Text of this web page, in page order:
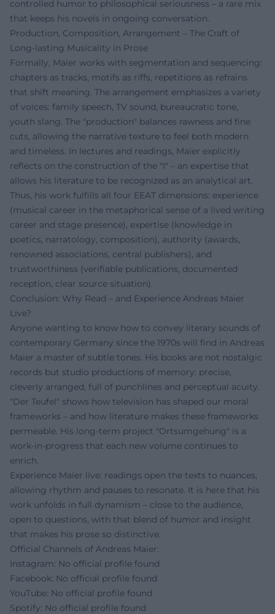
controlled humor to philosophical seriousness – a rare mix
that keeps his novels in ongoing conversation.
Production, Composition, Arrangement – The Craft of
Long-lasting Musicality in Prose
Formally, Maier works with segmentation and sequencing:
chapters as tracks, motifs as riffs, repetitions as refrains
that shift meaning. The arrangement emphasizes a variety
of voices: family speech, TV sound, bureaucratic tone,
youth slang. The "production" balances rawness and fine
cuts, allowing the narrative texture to feel both modern
and timeless. In lectures and readings, Maier explicitly
reflects on the construction of the "I" – an expertise that
allows his literature to be recognized as an analytical art.
Thus, his work fulfills all four EEAT dimensions: experience
(musical career in the metaphorical sense of a lived writing
career and stage presence), expertise (knowledge in
poetics, narratology, composition), authority (awards,
renowned associations, central publishers), and
trustworthiness (verifiable publications, documented
reception, clear source situation).
Conclusion: Why Read – and Experience Andreas Maier
Live?
Anyone wanting to know how to convey literary sounds of
contemporary Germany since the 1970s will find in Andreas
Maier a master of subtle tones. His books are not nostalgic
records but studio productions of memory: precise,
cleverly arranged, full of punchlines and perceptual acuity.
"Der Teufel" shows how television has shaped our moral
frameworks – and how literature makes these frameworks
permeable. His long-term project "Ortsumgehung" is a
work-in-progress that each new volume continues to
enrich.
Experience Maier live: readings open the texts to nuances,
allowing rhythm and pauses to resonate. It is here that his
work unfolds in full dynamism – close to the audience,
open to questions, with that blend of humor and insight
that makes his prose so distinctive.
Official Channels of Andreas Maier:
Instagram: No official profile found
Facebook: No official profile found
YouTube: No official profile found
Spotify: No official profile found